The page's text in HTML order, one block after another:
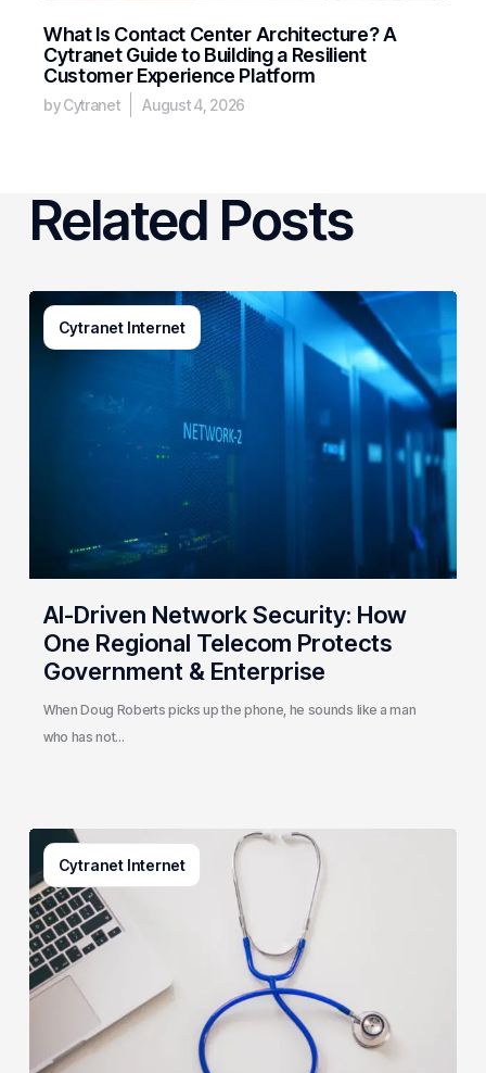
What Is Contact Center Architecture? A
Cytranet Guide to Building a Resilient
Customer Experience Platform
by Cytranet August 4, 2026
Related Posts
Cytranet Internet
AI-
Driven
Government
&
Enterprise
AI-Driven Network Security: How
One Regional Telecom Protects
Government & Enterprise
When Doug Roberts picks up the phone, he sounds like a man
who has not…
Cytranet Internet
Why
Small
Healthcare
Practices
Are
a
Top
for